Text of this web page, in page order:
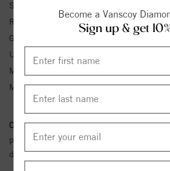
Become a Vanscoy
Sign up & get
SKU:
Ring Size :
4-12
Gemstone Type:
Unit Weight:
Metal Type:
Metal Karat:
14K
Conflict Free Diamond Policy:We have
policy towards Conflict or Blood Diamonds.
details.